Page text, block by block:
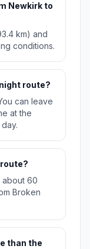
Newkirk to
km) and
conditions.
route?
can leave
at the
about 60
Broken
than the